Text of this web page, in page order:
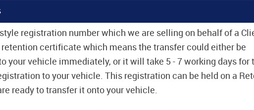
registration number which we are selling on behalf of a
certificate which means the transfer could either be
your vehicle immediately, or it will take 5 - 7 working days for
to your vehicle. This registration can be held on a
ready to transfer it onto your vehicle.